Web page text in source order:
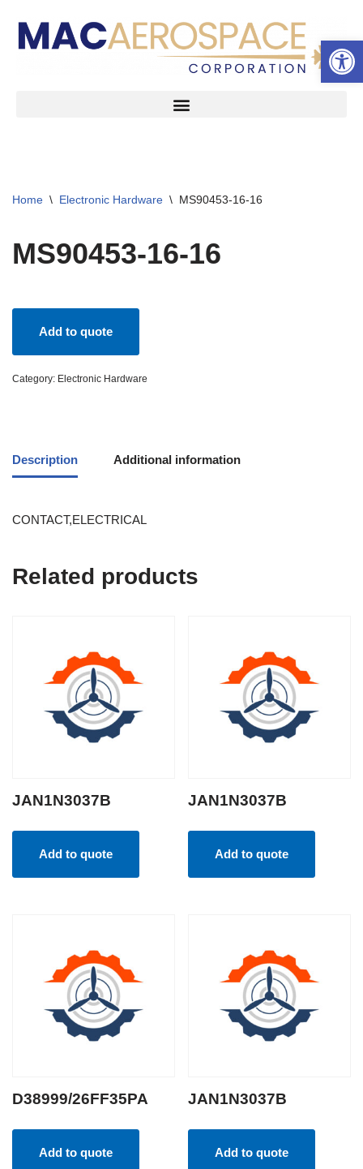
Skip
Home \ Electronic Hardware \ MS90453-16-16
MS90453-16-16
Add to quote
Category: Electronic Hardware
Description Additional information
CONTACT,ELECTRICAL
Related products
JAN1N3037B
Add to quote
JAN1N3037B
Add to quote
D38999/26FF35PA
Add to quote
JAN1N3037B
Add to quote